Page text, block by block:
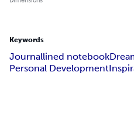
Keywords
Journallined notebook
Personal Development